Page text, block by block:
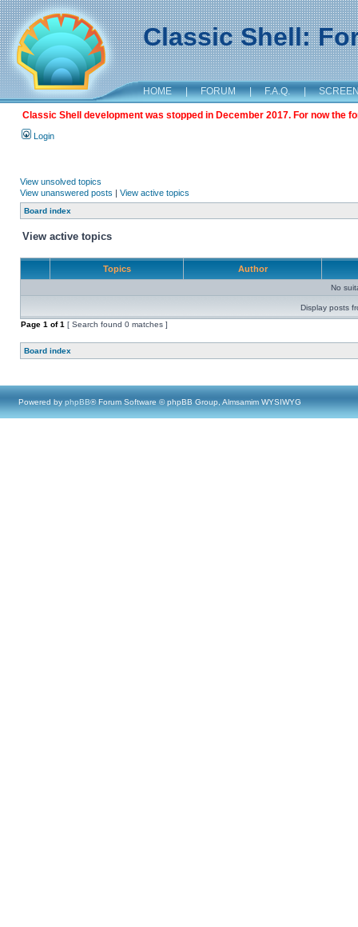
Classic Shell:
HOME | FORUM | F.A.Q. |
Classic Shell development was stopped in December 2017. For now the
Login
View unsolved topics
View unanswered posts | View active topics
Board index
View active topics
Topics Author
No
Display posts
Page 1 of1 [ Search found 0 matches ]
Board index
Powered by phpBB® Forum Software © phpBB Group, Almsamim WYSIWYG